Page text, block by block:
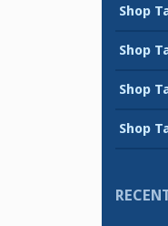
Shop
Shop
Shop
Shop